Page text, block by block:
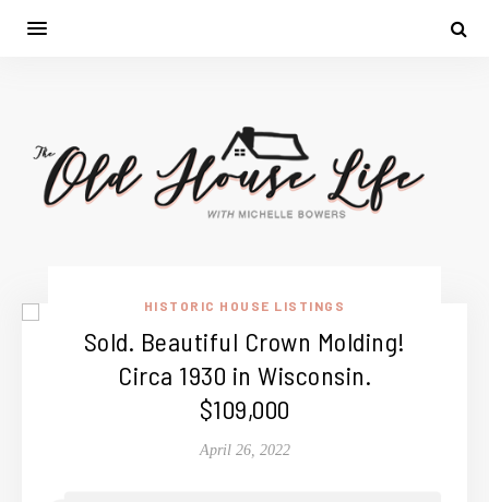
HISTORIC HOUSE LISTINGS
Sold. Beautiful Crown Molding!
Circa 1930 in Wisconsin.
$109,000
April 26, 2022